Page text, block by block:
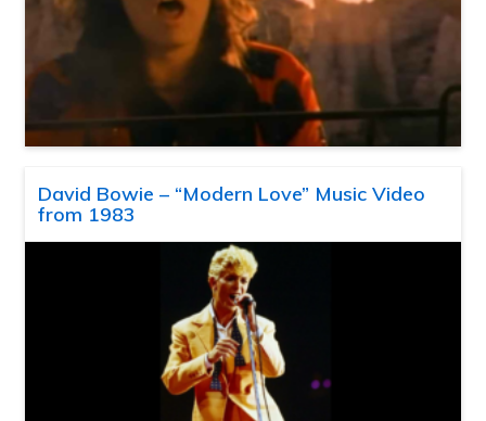
David Bowie – “Modern Love” Music Video
from 1983